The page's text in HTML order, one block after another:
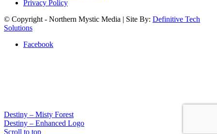
Privacy Policy
© Copyright - Northern Mystic Media | Site By: Definitive Tech
Solutions
Facebook
Destiny – Misty Forest
Destiny – Enhanced Logo
Scroll to top